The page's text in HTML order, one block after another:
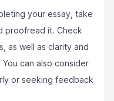
your essay, take
proofread it. Check
as well as clarity and
can also consider
or seeking feedback